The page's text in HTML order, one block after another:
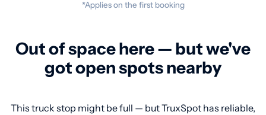
*Applies on the first booking
Out of space here — but we've
got open spots nearby
This truck stop might be full — but TruxSpot has reliable,